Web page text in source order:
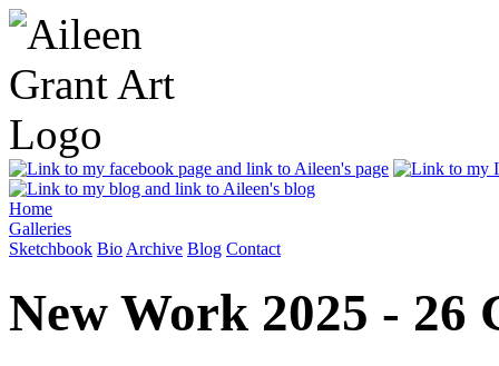
Home
Galleries
Sketchbook Bio Archive Blog Contact
New Work 2025 - 26